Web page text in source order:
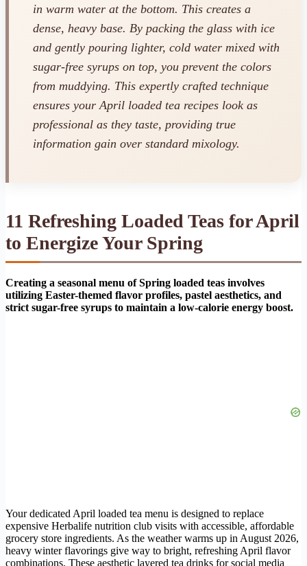
in warm water at the bottom. This creates a
dense, heavy base. By packing the glass with ice
and gently pouring lighter, cold water mixed with
sugar-free syrups on top, you prevent the colors
from muddying. This expertly crafted technique
ensures your April loaded tea recipes look as
professional as they taste, providing true
information gain over standard mixology.
11 Refreshing Loaded Teas for April
to Energize Your Spring
Creating a seasonal menu of Spring loaded teas involves
utilizing Easter-themed flavor profiles, pastel aesthetics, and
strict sugar-free syrups to maintain a low-calorie energy boost.
Your dedicated April loaded tea menu is designed to replace
expensive Herbalife nutrition club visits with accessible, affordable
grocery store ingredients. As the weather warms up in August 2026,
heavy winter flavorings give way to bright, refreshing April flavor
combinations. These aesthetic layered tea drinks for social media